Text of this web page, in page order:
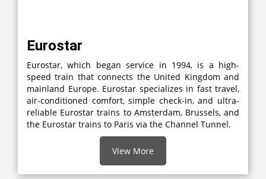
Eurostar
Eurostar, which began service in 1994, is a high-
speed train that connects the United Kingdom and
mainland Europe. Eurostar specializes in fast travel,
air-conditioned comfort, simple check-in, and ultra-
reliable Eurostar trains to Amsterdam, Brussels, and
the Eurostar trains to Paris via the Channel Tunnel.
View More